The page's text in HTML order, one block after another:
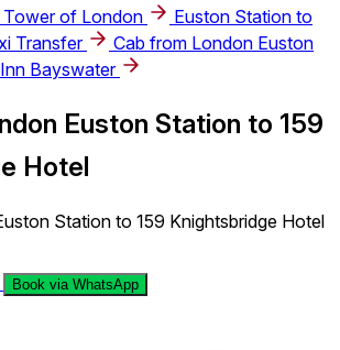
of London
Euston Station to
Transfer
Cab from London Euston
Bayswater
Euston Station to 159
Hotel
Station to 159 Knightsbridge Hotel
Book via WhatsApp